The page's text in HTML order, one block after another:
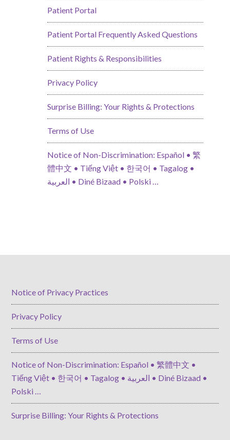
Patient Portal
Patient Portal Frequently Asked Questions
Patient Rights & Responsibilities
Privacy Policy
Surprise Billing: Your Rights & Protections
Terms of Use
Notice of Non-Discrimination: Español • 繁
體中文 • Tiếng Việt • 한국어 • Tagalog •
العربية • Diné Bizaad • Polski …
Notice of Privacy Practices
Privacy Policy
Terms of Use
Notice of Non-Discrimination: Español • 繁體中文 •
Tiếng Việt • 한국어 • Tagalog • العربية • Diné Bizaad •
Polski …
Surprise Billing: Your Rights & Protections